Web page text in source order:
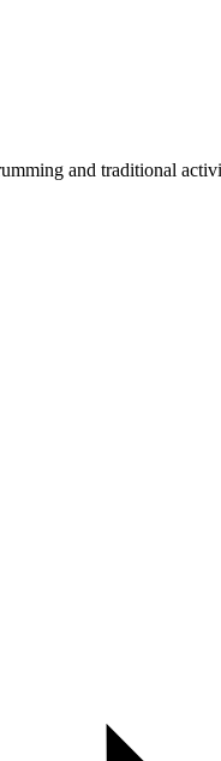
and traditional